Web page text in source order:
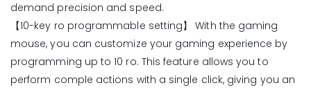
demand precision and speed.
【10-key ro programmable setting】 With the gaming
mouse, you can customize your gaming experience by
programming up to 10 ro. This feature allows you to
perform comple actions with a single click, giving you an